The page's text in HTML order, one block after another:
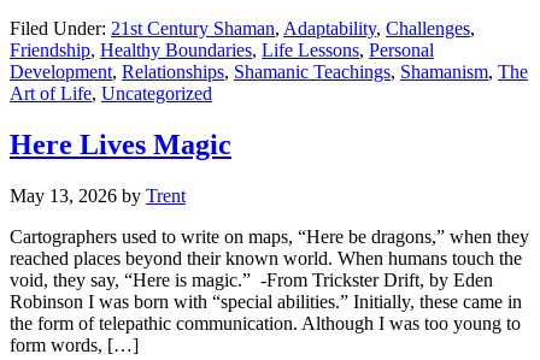
Filed Under: 21st Century Shaman, Adaptability, Challenges,
Friendship, Healthy Boundaries, Life Lessons, Personal
Development, Relationships, Shamanic Teachings, Shamanism, The
Art of Life, Uncategorized
Here Lives Magic
May 13, 2026 by Trent
Cartographers used to write on maps, “Here be dragons,” when they
reached places beyond their known world. When humans touch the
void, they say, “Here is magic.” -From Trickster Drift, by Eden
Robinson I was born with “special abilities.” Initially, these came in
the form of telepathic communication. Although I was too young to
form words, […]